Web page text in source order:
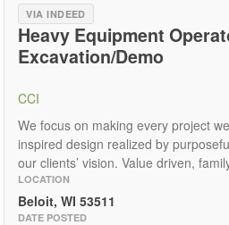
VIA INDEED
Heavy Equipment
Excavation/Demo
CCI
We focus on making every project
inspired design realized by
our clients’ vision. Value driven,
LOCATION
Beloit, WI 53511
DATE POSTED